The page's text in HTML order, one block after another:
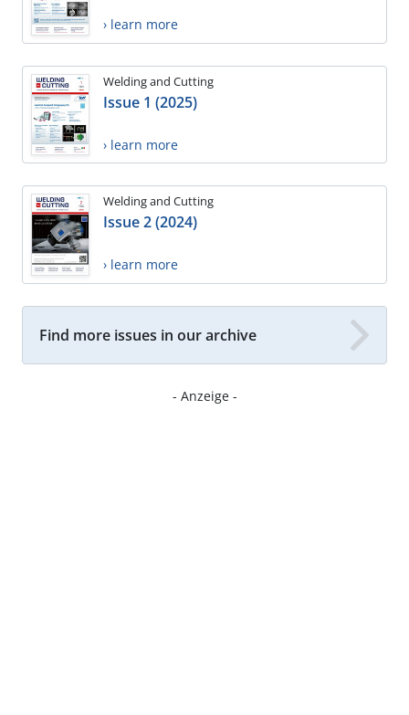
› learn more
Welding and Cutting
Issue 1 (2025)
› learn more
Welding and Cutting
Issue 2 (2024)
› learn more
Find more issues in our archive
- Anzeige -